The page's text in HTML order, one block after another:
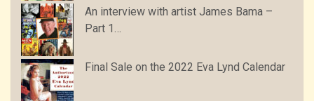
An interview with artist James Bama –
Part 1…
Final Sale on the 2022 Eva Lynd Calendar